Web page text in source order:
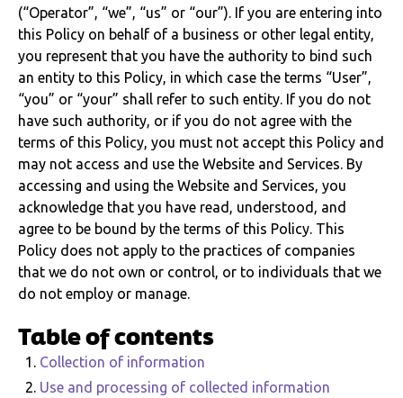
(“Operator”, “we”, “us” or “our”). If you are entering into
this Policy on behalf of a business or other legal entity,
you represent that you have the authority to bind such
an entity to this Policy, in which case the terms “User”,
“you” or “your” shall refer to such entity. If you do not
have such authority, or if you do not agree with the
terms of this Policy, you must not accept this Policy and
may not access and use the Website and Services. By
accessing and using the Website and Services, you
acknowledge that you have read, understood, and
agree to be bound by the terms of this Policy. This
Policy does not apply to the practices of companies
that we do not own or control, or to individuals that we
do not employ or manage.
Table of contents
Collection of information
Use and processing of collected information